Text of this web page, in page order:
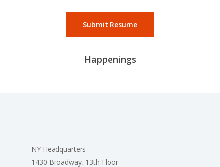
Submit Resume
Happenings
NY Headquarters
1430 Broadway, 13th Floor